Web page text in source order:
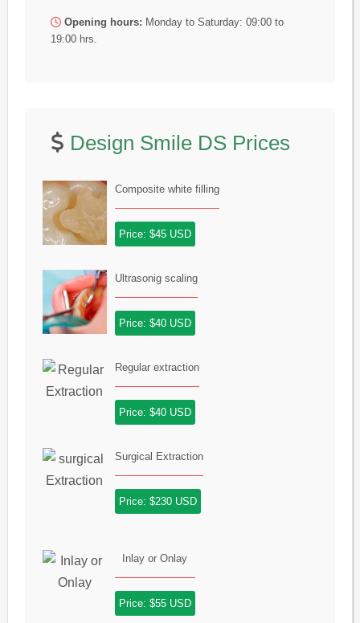
Opening hours: Monday to Saturday: 09:00 to
19:00 hrs.
Design Smile DS Prices
Composite white filling
Price: $45 USD
Ultrasonig scaling
Price: $40 USD
Regular extraction
Price: $40 USD
Surgical Extraction
Price: $230 USD
Inlay or Onlay
Price: $55 USD